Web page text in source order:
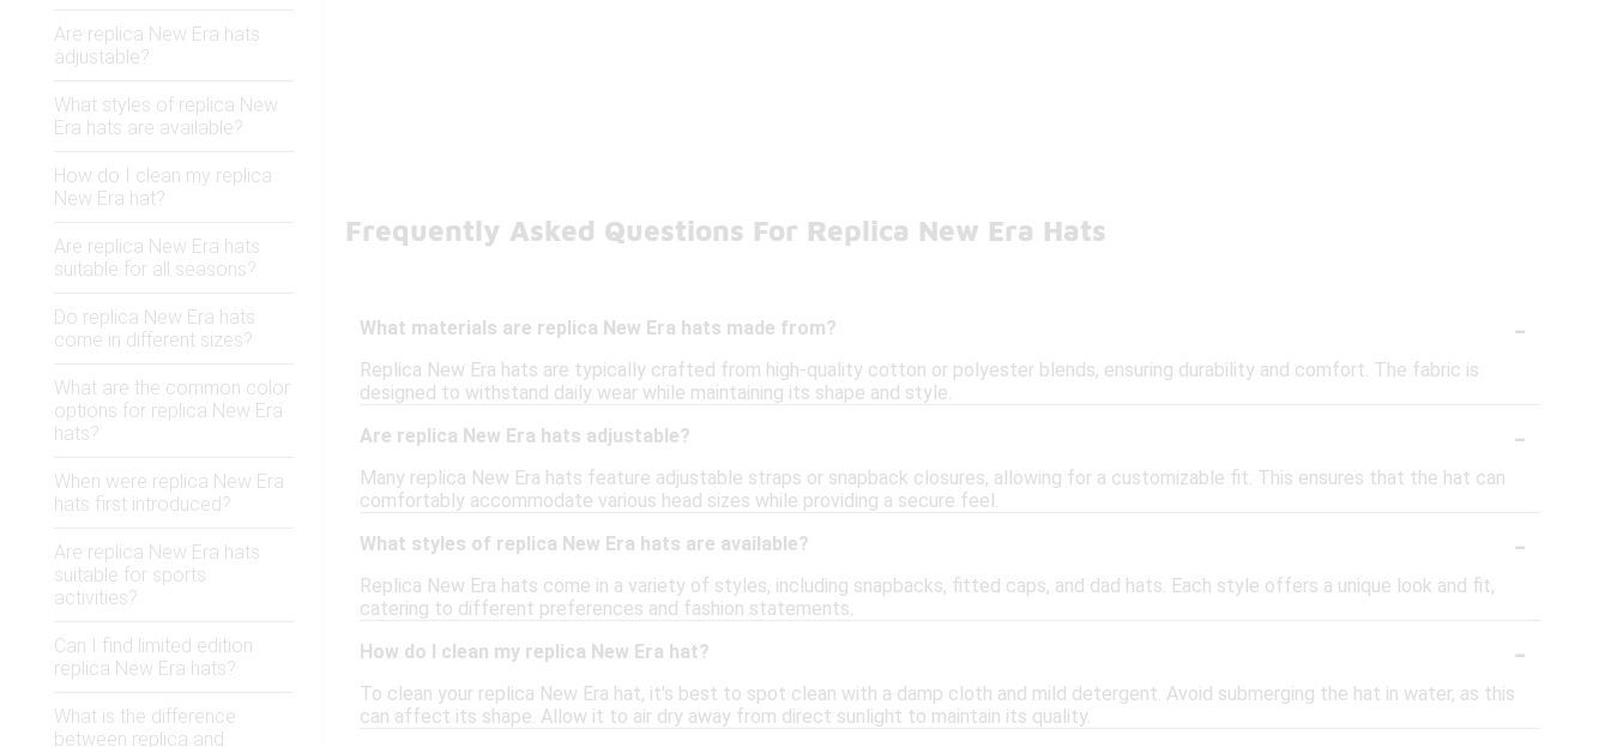
Are replica New Era hats
adjustable?
What styles of replica New
Era hats are available?
How do I clean my replica
New Era hat?
Are replica New Era hats
suitable for all seasons?
Do replica New Era hats
come in different sizes?
What are the common color
options for replica New Era
hats?
When were replica New Era
hats first introduced?
Are replica New Era hats
suitable for sports
activities?
Can I find limited edition
replica New Era hats?
What is the difference
between replica and
Frequently Asked Questions For Replica New Era Hats
What materials are replica New Era hats made from? -
Replica New Era hats are typically crafted from high-quality cotton or polyester blends, ensuring durability and comfort. The fabric is
designed to withstand daily wear while maintaining its shape and style.
Are replica New Era hats adjustable?
-
Many replica New Era hats feature adjustable straps or snapback closures, allowing for a customizable fit. This ensures that the hat can
comfortably accommodate various head sizes while providing a secure feel.
What styles of replica New Era hats are available?
-
Replica New Era hats come in a variety of styles, including snapbacks, fitted caps, and dad hats. Each style offers a unique look and fit,
catering to different preferences and fashion statements.
How do I clean my replica New Era hat?
-
To clean your replica New Era hat, it's best to spot clean with a damp cloth and mild detergent. Avoid submerging the hat in water, as this
can affect its shape. Allow it to air dry away from direct sunlight to maintain its quality.